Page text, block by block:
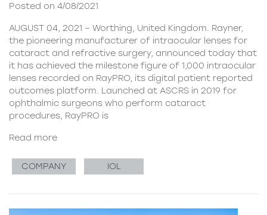
Posted on 4/08/2021
AUGUST 04, 2021 – Worthing, United Kingdom. Rayner,
the pioneering manufacturer of intraocular lenses for
cataract and refractive surgery, announced today that
it has achieved the milestone figure of 1,000 intraocular
lenses recorded on RayPRO, its digital patient reported
outcomes platform. Launched at ASCRS in 2019 for
ophthalmic surgeons who perform cataract
procedures, RayPRO is
Read more
COMPANY IOL